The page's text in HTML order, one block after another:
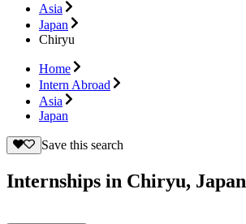
Asia
Japan
Chiryu
Home
Intern Abroad
Asia
Japan
Save this search
Internships in Chiryu, Japan